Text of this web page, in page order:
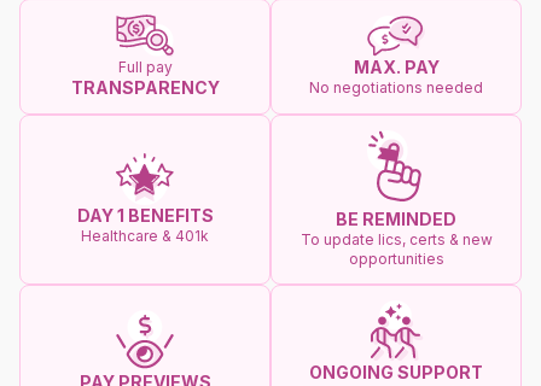
Full pay
TRANSPARENCY
MAX. PAY
No negotiations needed
DAY 1 BENEFITS
Healthcare & 401k
BE REMINDED
To update lics, certs & new
opportunities
ONGOING SUPPORT